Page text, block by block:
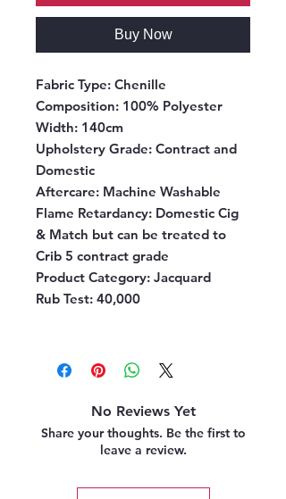
Buy Now
Fabric Type: Chenille
Composition: 100% Polyester
Width: 140cm
Upholstery Grade: Contract and
Domestic
Aftercare: Machine Washable
Flame Retardancy: Domestic Cig
& Match but can be treated to
Crib 5 contract grade
Product Category: Jacquard
Rub Test: 40,000
No Reviews Yet
Share your thoughts. Be the first to
leave a review.